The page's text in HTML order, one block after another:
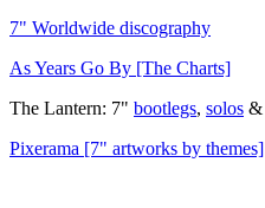
7" Worldwide discography
As Years Go By [The Charts]
The Lantern: 7" bootlegs, solos &
Pixerama [7" artworks by themes]